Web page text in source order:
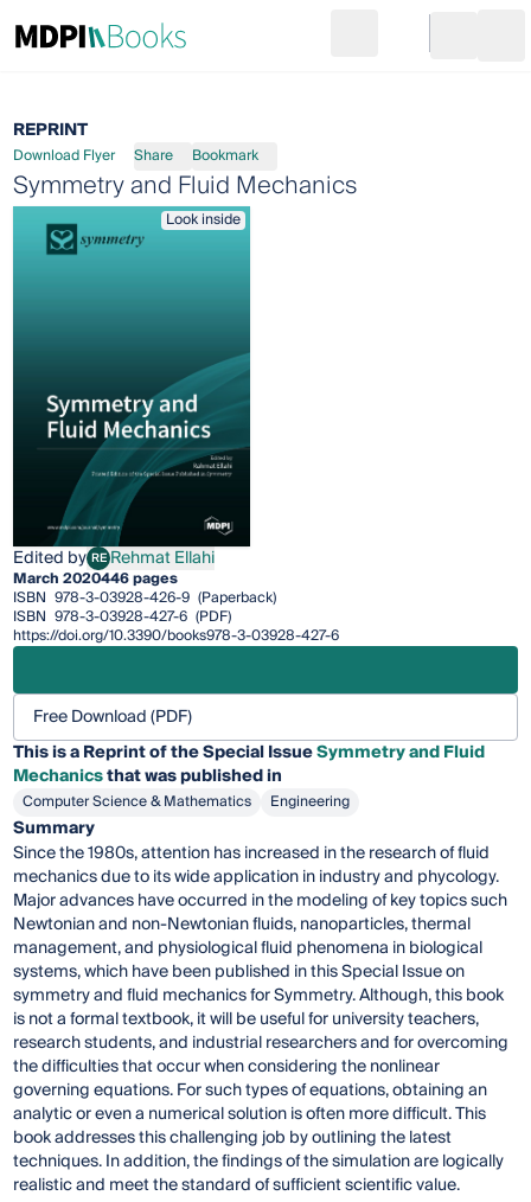
Go to cart
REPRINT
Download Flyer Share Bookmark
Symmetry and Fluid Mechanics
Look inside
Edited by RERehmat Ellahi
Rehmat Ellahi
March 2020446 pages
ISBN 978-3-03928-426-9 (Paperback)
ISBN 978-3-03928-427-6 (PDF)
https://doi.org/10.3390/books978-3-03928-427-6
Free Download (PDF)
This is a Reprint of the Special IssueSymmetry and Fluid
Mechanicsthat was published in
Computer Science & Mathematics Engineering
Summary
Since the 1980s, attention has increased in the research of fluid
mechanics due to its wide application in industry and phycology.
Major advances have occurred in the modeling of key topics such
Newtonian and non-Newtonian fluids, nanoparticles, thermal
management, and physiological fluid phenomena in biological
systems, which have been published in this Special Issue on
symmetry and fluid mechanics for Symmetry. Although, this book
is not a formal textbook, it will be useful for university teachers,
research students, and industrial researchers and for overcoming
the difficulties that occur when considering the nonlinear
governing equations. For such types of equations, obtaining an
analytic or even a numerical solution is often more difficult. This
book addresses this challenging job by outlining the latest
techniques. In addition, the findings of the simulation are logically
realistic and meet the standard of sufficient scientific value.